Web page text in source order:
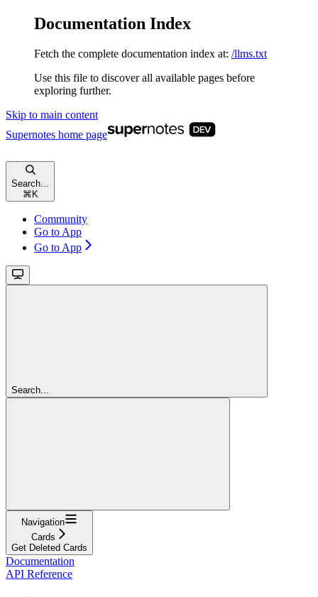
Documentation Index
Fetch the complete documentation index at: /llms.txt
Use this file to discover all available pages before
exploring further.
Skip to main content
Supernotes home page
Search...
⌘ K
Community
Go to App
Go to App
Search...
Navigation
Cards
Get Deleted Cards
Documentation
API Reference